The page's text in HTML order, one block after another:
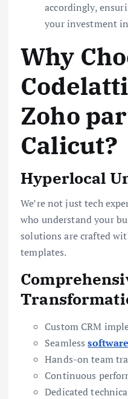
accordingly,
your investment
Why
Zoho
Calicut?
Hyperlocal
We’re not just tech
who understand your
solutions are crafted
templates.
Custom CRM
Seamlesssoftware
Hands-on team
Continuous
Dedicated